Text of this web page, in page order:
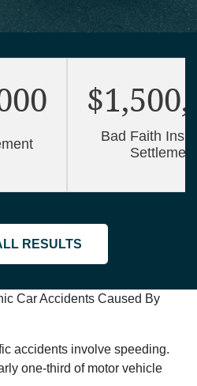
Bad Faith
Settlement
RESULTS
Car Accidents Caused By
accidents involve speeding.
one-third of motor vehicle